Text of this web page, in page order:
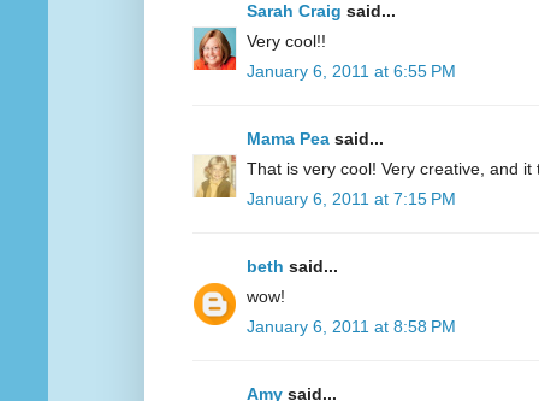
Sarah Craig said...
Very cool!!
January 6, 2011 at 6:55 PM
Mama Pea said...
That is very cool! Very creative, and
January 6, 2011 at 7:15 PM
beth said...
wow!
January 6, 2011 at 8:58 PM
Amy said...